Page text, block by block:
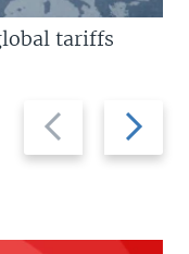
Previous
slide
Next
slide
tariffs